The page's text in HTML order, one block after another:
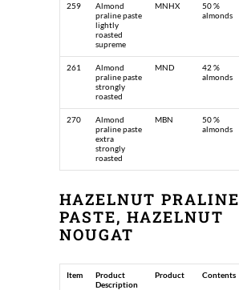
259
Almond
praline paste
lightly
roasted
supreme
MNHX
50 %
almonds
261
Almond
praline paste
strongly
roasted
MND
42 %
almonds
270
Almond
praline paste
extra
strongly
roasted
MBN
50 %
almonds
HAZELNUT PRALINE
PASTE, HAZELNUT
NOUGAT
Item
Product
Description
Product Contents